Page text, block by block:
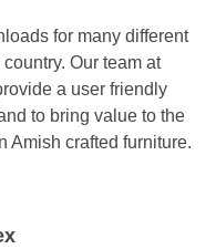
for many different
Our team at
a user friendly
to bring value to the
Amish crafted furniture.